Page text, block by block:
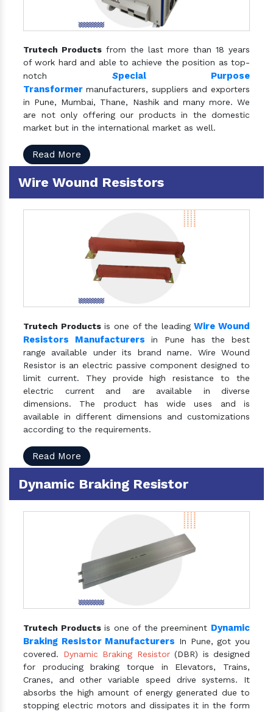
Trutech Products from the last more than 18 years
of work hard and able to achieve the position as top-
notch Special Purpose
Transformer manufacturers, suppliers and exporters
in Pune, Mumbai, Thane, Nashik and many more. We
are not only offering our products in the domestic
market but in the international market as well.
Read More
Wire Wound Resistors
Trutech Productsis one of the leadingWire Wound
Resistors Manufacturers in Pune has the best
range available under its brand name. Wire Wound
Resistor is an electric passive component designed to
limit current. They provide high resistance to the
electric current and are available in diverse
dimensions. The product has wide uses and is
available in different dimensions and customizations
according to the requirements.
Read More
Dynamic Braking Resistor
Trutech Productsis one of the preeminent Dynamic
Braking Resistor Manufacturers In Pune, got you
covered. Dynamic Braking Resistor(DBR) is designed
for producing braking torque in Elevators, Trains,
Cranes, and other variable speed drive systems. It
absorbs the high amount of energy generated due to
stopping electric motors and dissipates it in the form